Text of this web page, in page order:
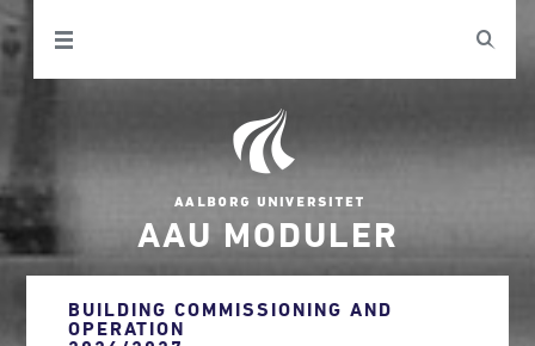
AAU MODULER
BUILDING COMMISSIONING AND
OPERATION